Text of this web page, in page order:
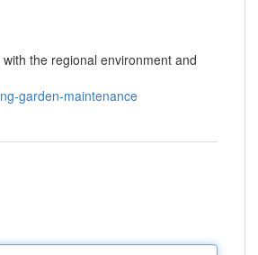
the regional environment and
garden-maintenance